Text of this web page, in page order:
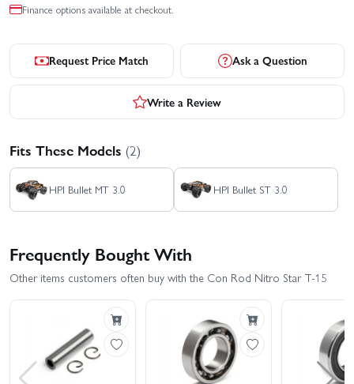
Finance options available at checkout.
Request Price Match Ask a Question
Write a Review
Fits These Models (2)
HPI Bullet MT 3.0 HPI Bullet ST 3.0
Frequently Bought With
Other items customers often buy with the Con Rod Nitro Star T-15